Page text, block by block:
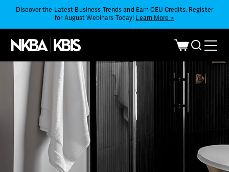
Discover the Latest Business Trends and Earn CEU Credits. Register
for August Webinars Today! Learn More >